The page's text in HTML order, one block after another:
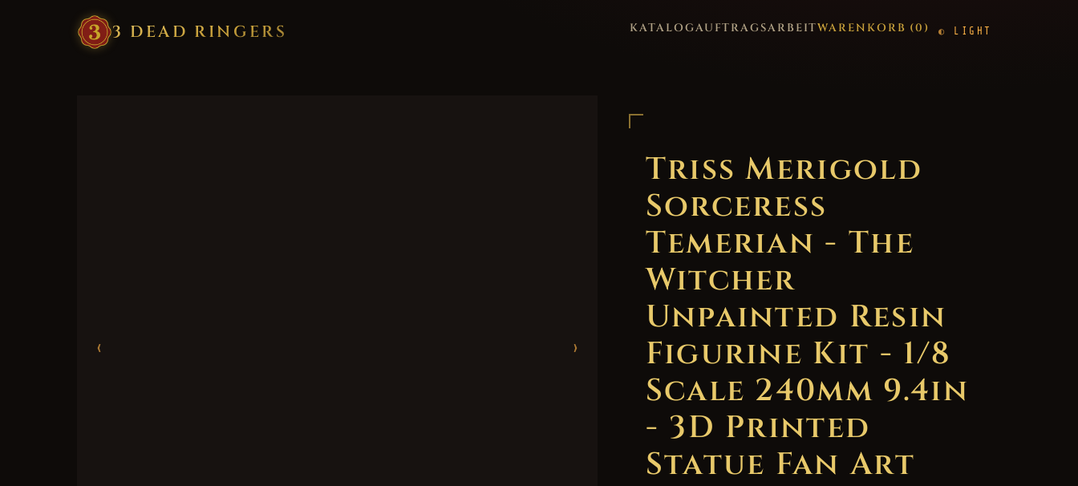
3 DEAD RINGERS KATALOGAUFTRAGSARBEITWARENKORB (0) LIGHT
‹ ›
Triss Merigold
Sorceress
Temerian - The
Witcher
Unpainted Resin
Figurine Kit - 1/8
Scale 240mm 9.4in
- 3D Printed
Statue Fan Art